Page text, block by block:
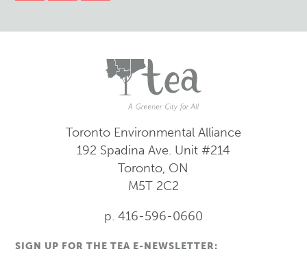
Toronto Environmental Alliance
192 Spadina Ave. Unit #214
Toronto, ON
M5T 2C2
p. 416-596-0660
SIGN UP FOR THE TEA E-NEWSLETTER: